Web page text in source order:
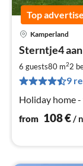
Top
Kamperland
Sterntje4
6 guests80 m22
9
Holiday home
from 108€/